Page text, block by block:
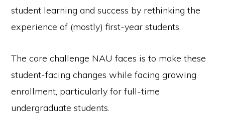
student learning and success by rethinking the
experience of (mostly) first-year students.
The core challenge NAU faces is to make these
student-facing changes while facing growing
enrollment, particularly for full-time
undergraduate students.